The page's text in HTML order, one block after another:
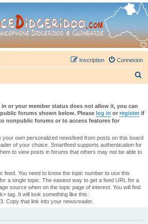
Didgeridoo - retrouvez la communauté.
Connexion
Inscription
h
r
in or your member status does not allow it, you can
forums shown below. Please log in or register if
nonpublic forums or to access features for
your own personalized newsfeed from posts on this board
of your choice. Smartfeed supports authentication for
to view posts in forums that others may not be able to
feed. You need to know the topic number to use this
a single topic. The easiest way to get a feed URL for a
source when on the topic page of interest. You will find
tag. It will look something like this:
Copy that link into your newsreader.